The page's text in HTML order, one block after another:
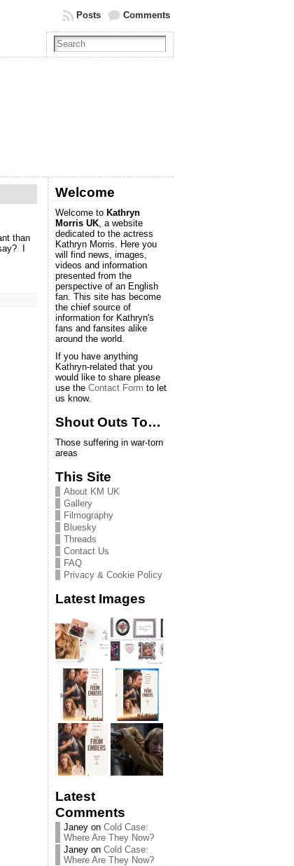
Comments
Posts
than
I
Welcome
Welcome to Kathryn
Morris UK, a website
dedicated to the actress
Kathryn Morris. Here you
will find news, images,
videos and information
presented from the
perspective of an English
fan. This site has become
the chief source of
information for Kathryn's
fans and fansites alike
around the world.
If you have anything
Kathryn-related that you
would like to share please
use the Contact Form to let
us know.
Shout Outs To…
Those suffering in war-torn
areas
This Site
About KM UK
Gallery
Filmography
Bluesky
Threads
Contact Us
FAQ
Privacy & Cookie Policy
Latest Images
Latest
Comments
Janey on Cold Case:
Where Are They Now?
Janey on Cold Case:
Where Are They Now?